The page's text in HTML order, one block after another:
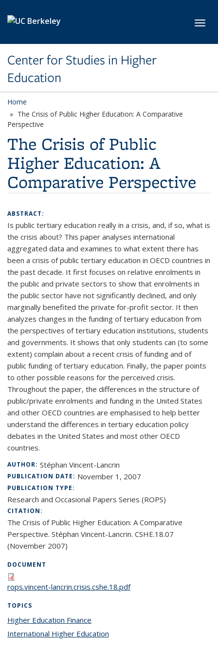
Center for Studies in Higher
Education
Home
The Crisis of Public Higher Education: A Comparative
Perspective
The Crisis of Public
Higher Education: A
Comparative Perspective
ABSTRACT:
Is public tertiary education really in a crisis, and, if so, what is
the crisis about? This paper analyses international
aggregated data and examines to what extent there has
been a crisis of public tertiary education in OECD countries in
the past decade. It first focuses on relative enrolments in
the public and private sectors to show that enrolments in
the public sector have not significantly declined, and only
marginally benefited the private for-profit sector. It then
analyzes changes in the funding of tertiary education from
the perspectives of tertiary education institutions, students
and governments. It shows that only students can (to some
extent) complain about a recent crisis of funding and of
public funding of tertiary education. Finally, the paper points
to other possible reasons for the perceived crisis.
Throughout the paper, the differences in the structure of
public/private enrolments and funding in the United States
and other OECD countries are emphasised to help better
understand the differences in tertiary education policy
debates in the United States and most other OECD
countries.
AUTHOR: Stéphan Vincent-Lancrin
PUBLICATION DATE: November 1, 2007
PUBLICATION TYPE:
Research and Occasional Papers Series (ROPS)
CITATION:
The Crisis of Public Higher Education: A Comparative
Perspective. Stéphan Vincent-Lancrin. CSHE.18.07
(November 2007)
DOCUMENT
rops.vincent-lancrin.crisis.cshe.18.pdf
TOPICS
Higher Education Finance
International Higher Education